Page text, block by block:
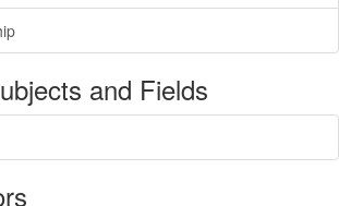
and Fields